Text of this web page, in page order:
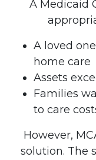
A Medicaid
A loved
home care
Assets
Families
to care
However,
solution. The